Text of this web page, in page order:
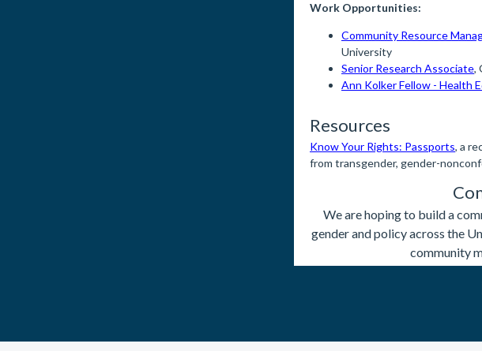
Work Opportunities:
Community Resource
University
Senior Research Associate,
Ann Kolker Fellow - Health
Resources
Know Your Rights: Passports, a
from transgender, gender-
We are hoping to build a
gender and policy across the
community